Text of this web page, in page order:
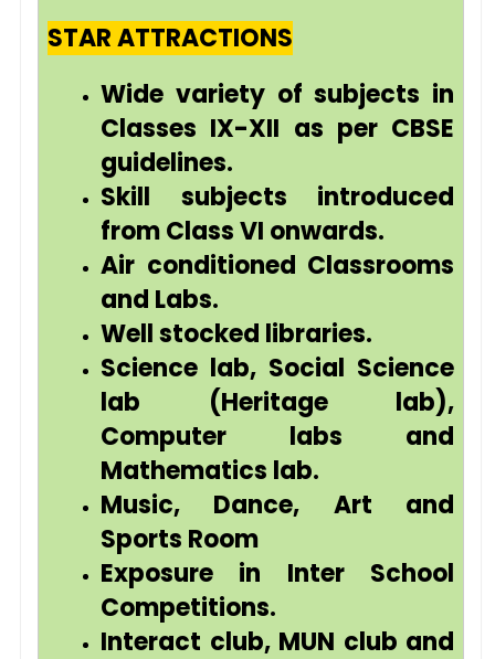
STAR ATTRACTIONS
Wide variety of subjects in
Classes IX-XII as per CBSE
guidelines.
Skill subjects introduced
from Class VI onwards.
Air conditioned Classrooms
and Labs.
Well stocked libraries.
Science lab, Social Science
lab (Heritage lab),
Computer labs and
Mathematics lab.
Music, Dance, Art and
Sports Room
Exposure in Inter School
Competitions.
Interact club, MUN club and